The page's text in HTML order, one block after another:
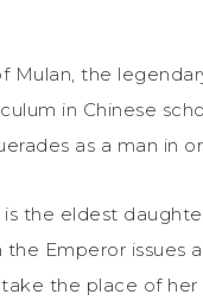
Mulan, the
in Chinese
as a man in
is the eldest
the Emperor issues
the place of her